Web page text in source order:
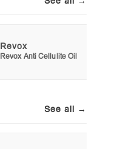
Revox
Revox Anti Cellulite Oil
See all →